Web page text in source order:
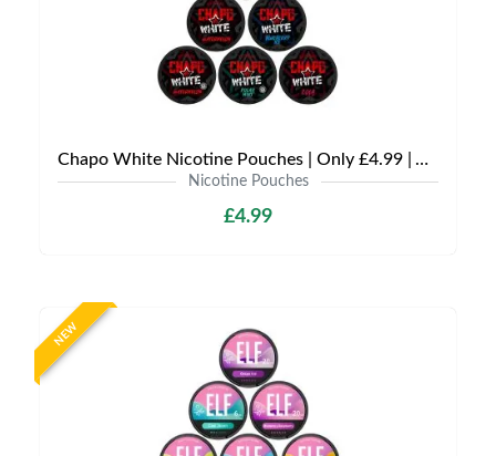
Chapo White Nicotine Pouches | Only £4.99 | Any 3 for £12
Nicotine Pouches
£4.99
NEW